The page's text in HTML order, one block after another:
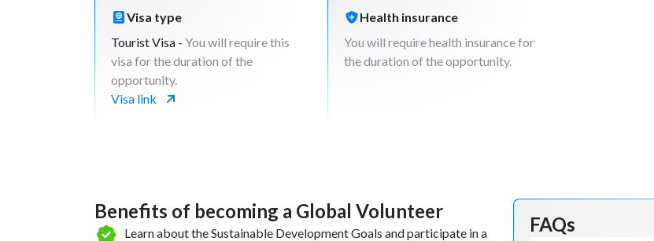
Visa type
Tourist Visa - You will require this
visa for the duration of the
opportunity.
Visa link
Health insurance
You will require health insurance for
the duration of the opportunity.
Benefits of becoming a Global Volunteer
Learn about the Sustainable Development Goals and participate in a
FAQs